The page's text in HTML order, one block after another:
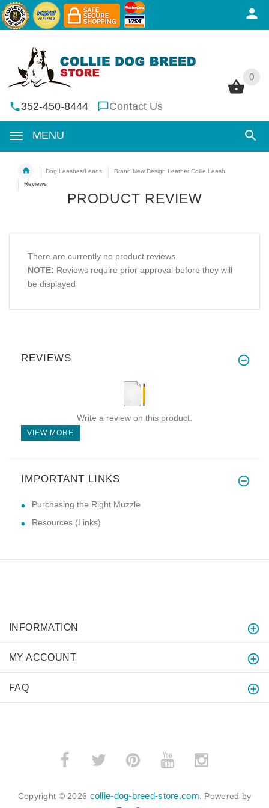
0
352-450-8444 Contact Us
MENU
0
Dog Leashes/Leads
Brand New Design Leather Collie Leash
Reviews
PRODUCT REVIEW
There are currently no product reviews.
NOTE: Reviews require prior approval before they will
be displayed
REVIEWS
Write a review on this product.
VIEW MORE
IMPORTANT LINKS
Purchasing the Right Muzzle
Resources (Links)
INFORMATION
MY ACCOUNT
FAQ
Copyright © 2026 collie-dog-breed-store.com . Powered by